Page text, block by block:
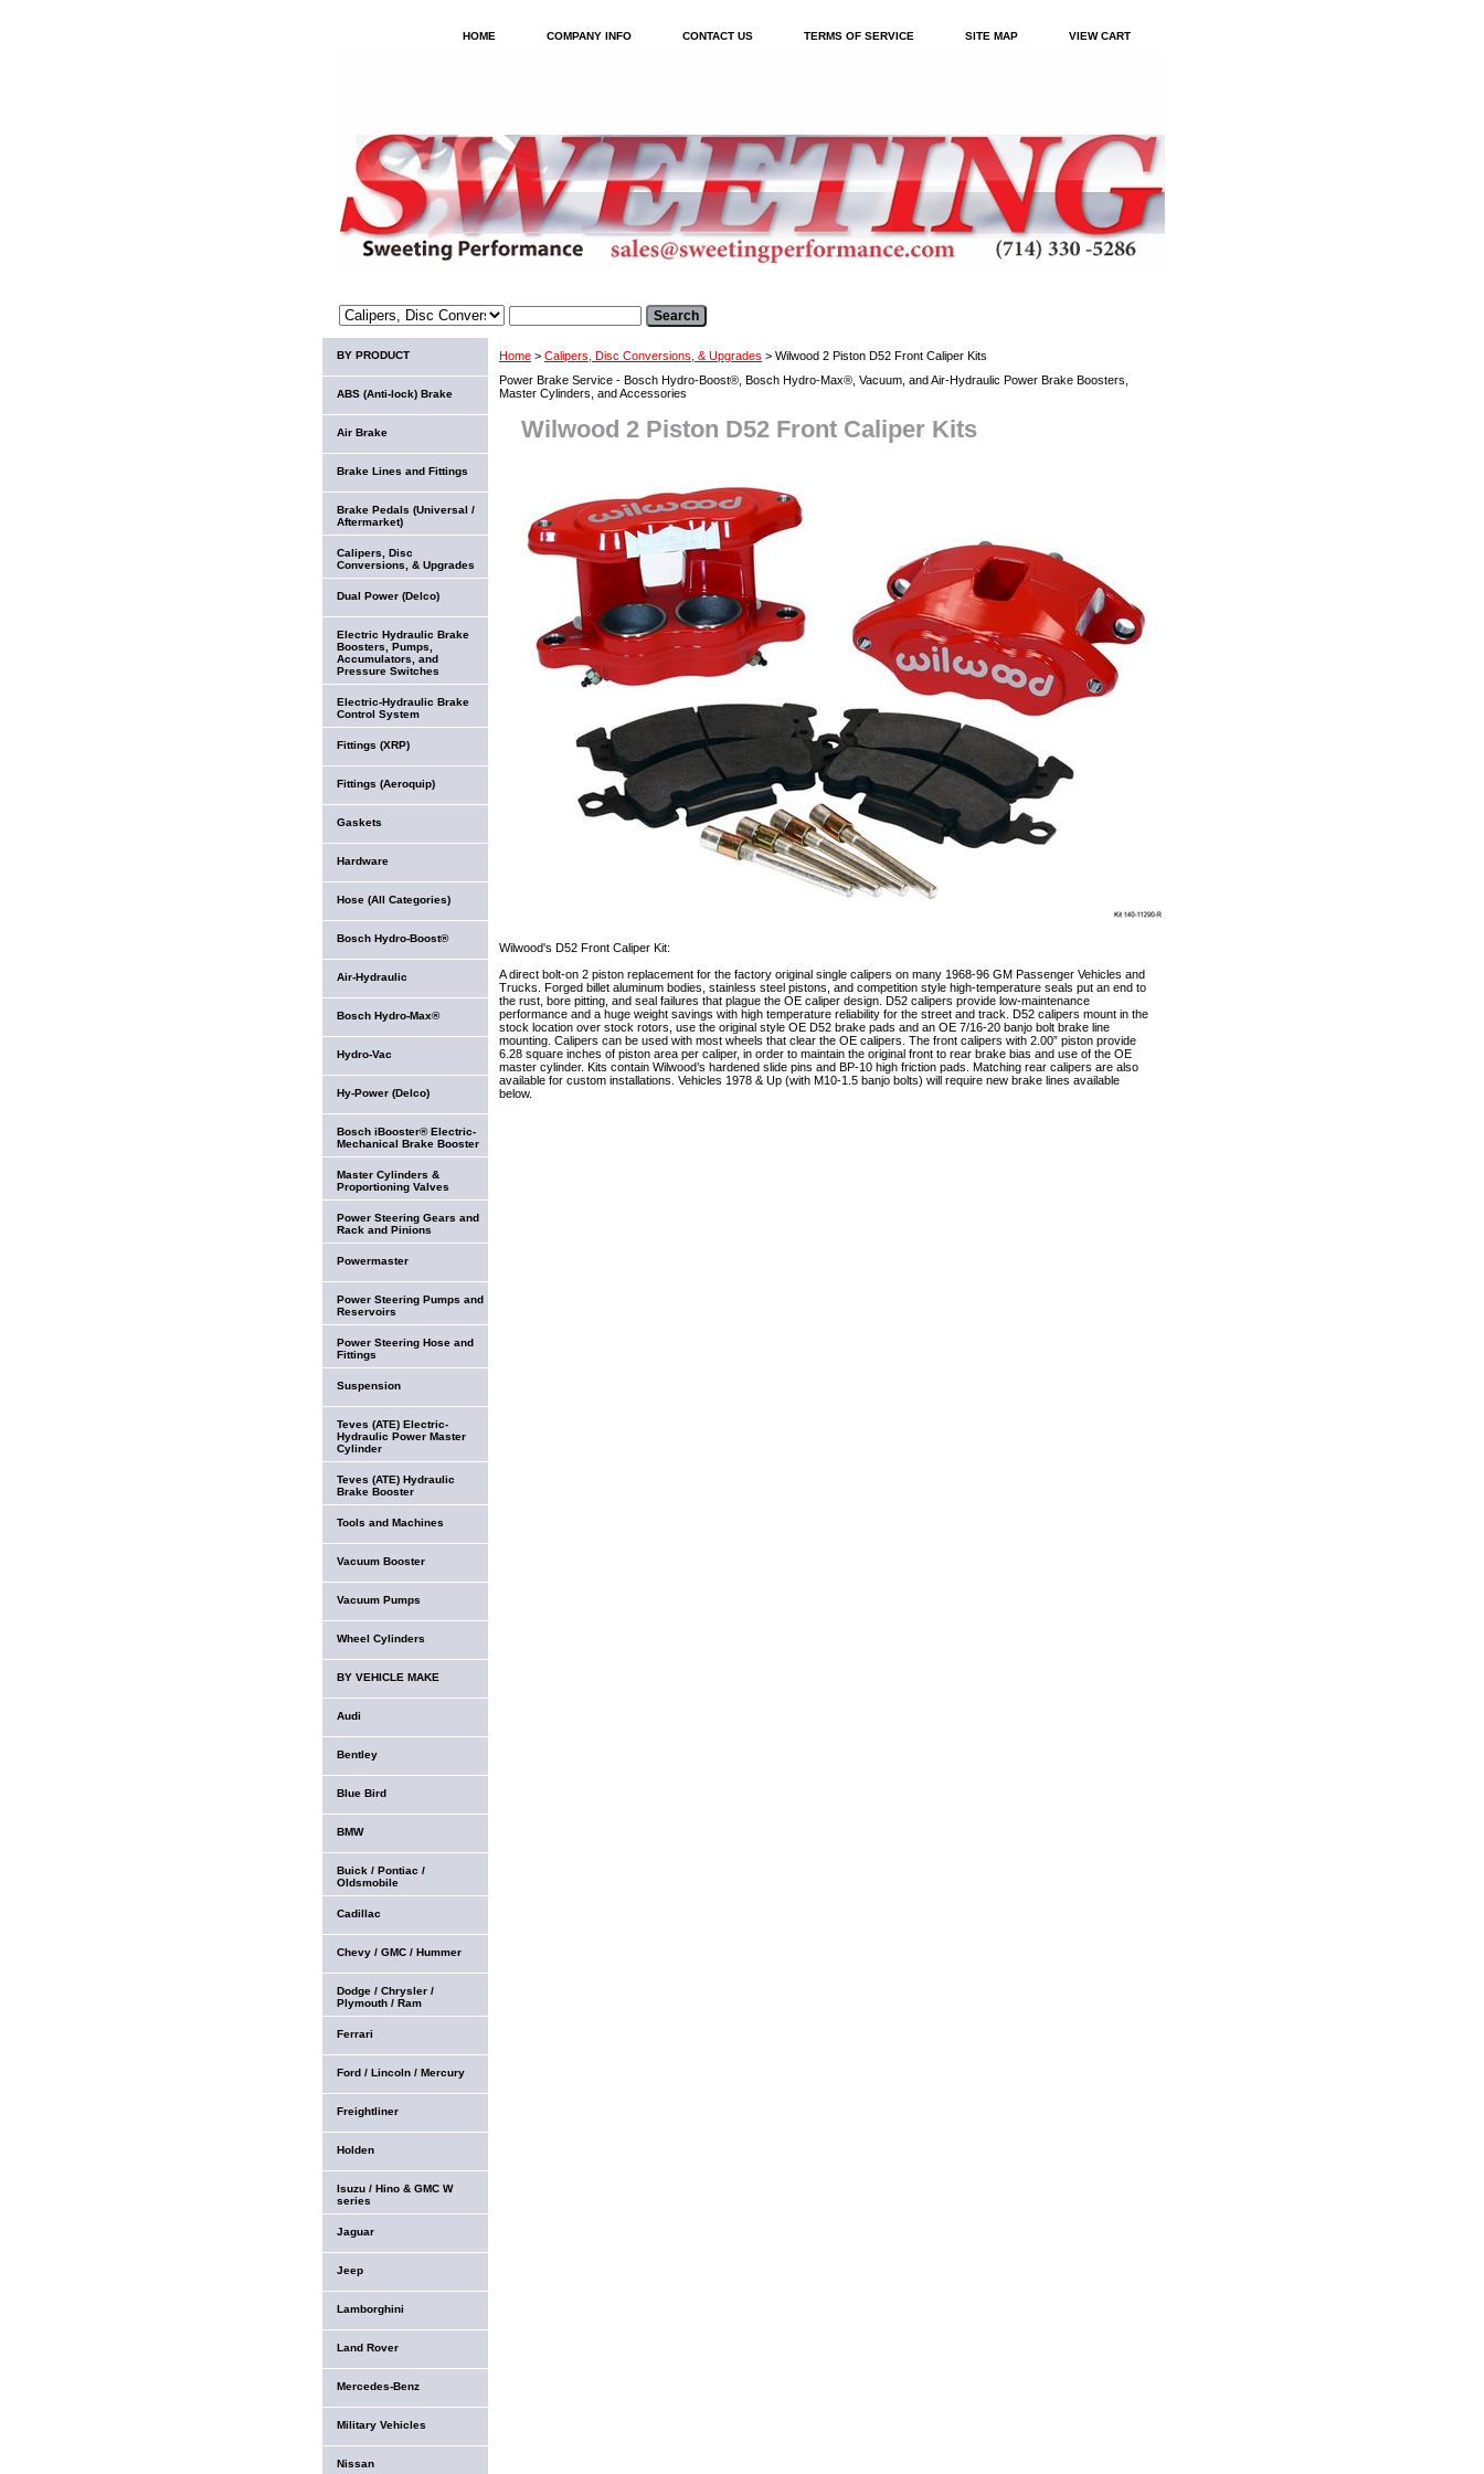
HOME COMPANY INFO CONTACT US TERMS OF SERVICE SITE MAP VIEW CART
Home > Calipers, Disc Conversions, & Upgrades > Wilwood 2 Piston D52 Front Caliper Kits
Power Brake Service - Bosch Hydro-Boost®, Bosch Hydro-Max®, Vacuum, and Air-Hydraulic Power Brake Boosters,
Master Cylinders, and Accessories
Wilwood 2 Piston D52 Front Caliper Kits
Wilwood's D52 Front Caliper Kit:
A direct bolt-on 2 piston replacement for the factory original single calipers on many 1968-96 GM Passenger Vehicles and
Trucks. Forged billet aluminum bodies, stainless steel pistons, and competition style high-temperature seals put an end to
the rust, bore pitting, and seal failures that plague the OE caliper design. D52 calipers provide low-maintenance
performance and a huge weight savings with high temperature reliability for the street and track. D52 calipers mount in the
stock location over stock rotors, use the original style OE D52 brake pads and an OE 7/16-20 banjo bolt brake line
mounting. Calipers can be used with most wheels that clear the OE calipers. The front calipers with 2.00” piston provide
6.28 square inches of piston area per caliper, in order to maintain the original front to rear brake bias and use of the OE
master cylinder. Kits contain Wilwood’s hardened slide pins and BP-10 high friction pads. Matching rear calipers are also
available for custom installations. Vehicles 1978 & Up (with M10-1.5 banjo bolts) will require new brake lines available
below.
BY PRODUCT
ABS (Anti-lock) Brake
Air Brake
Brake Lines and Fittings
Brake Pedals (Universal /
Aftermarket)
Calipers, Disc
Conversions, & Upgrades
Dual Power (Delco)
Electric Hydraulic Brake
Boosters, Pumps,
Accumulators, and
Pressure Switches
Electric-Hydraulic Brake
Control System
Fittings (XRP)
Fittings (Aeroquip)
Gaskets
Hardware
Hose (All Categories)
Bosch Hydro-Boost®
Air-Hydraulic
Bosch Hydro-Max®
Hydro-Vac
Hy-Power (Delco)
Bosch iBooster® Electric-
Mechanical Brake Booster
Master Cylinders &
Proportioning Valves
Power Steering Gears and
Rack and Pinions
Powermaster
Power Steering Pumps and
Reservoirs
Power Steering Hose and
Fittings
Suspension
Teves (ATE) Electric-
Hydraulic Power Master
Cylinder
Teves (ATE) Hydraulic
Brake Booster
Tools and Machines
Vacuum Booster
Vacuum Pumps
Wheel Cylinders
BY VEHICLE MAKE
Audi
Bentley
Blue Bird
BMW
Buick / Pontiac /
Oldsmobile
Cadillac
Chevy / GMC / Hummer
Dodge / Chrysler /
Plymouth / Ram
Ferrari
Ford / Lincoln / Mercury
Freightliner
Holden
Isuzu / Hino & GMC W
series
Jaguar
Jeep
Lamborghini
Land Rover
Mercedes-Benz
Military Vehicles
Nissan